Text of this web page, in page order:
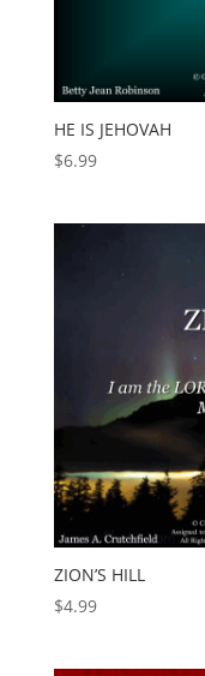
HE IS JEHOVAH
$6.99
ZION’S HILL
$4.99